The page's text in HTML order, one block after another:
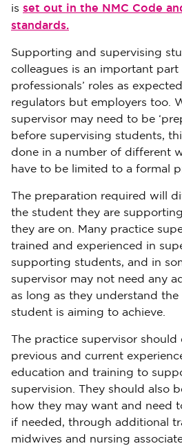
is set out in the NMC Code
standards.
Supporting and supervising
colleagues is an important part
professionals’ roles as
regulators but employers too.
supervisor may need to be
before supervising students,
done in a number of different
have to be limited to a formal
The preparation required will
the student they are
they are on. Many practice
trained and experienced in
supporting students, and in
supervisor may not need any
as long as they understand
student is aiming to achieve.
The practice supervisor
previous and current
education and training to
supervision. They should also
how they may want and need
if needed, through additional
midwives and nursing